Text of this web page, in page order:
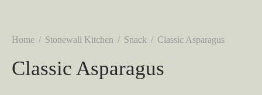
Home / Stonewall Kitchen / Snack / Classic Asparagus
Classic Asparagus